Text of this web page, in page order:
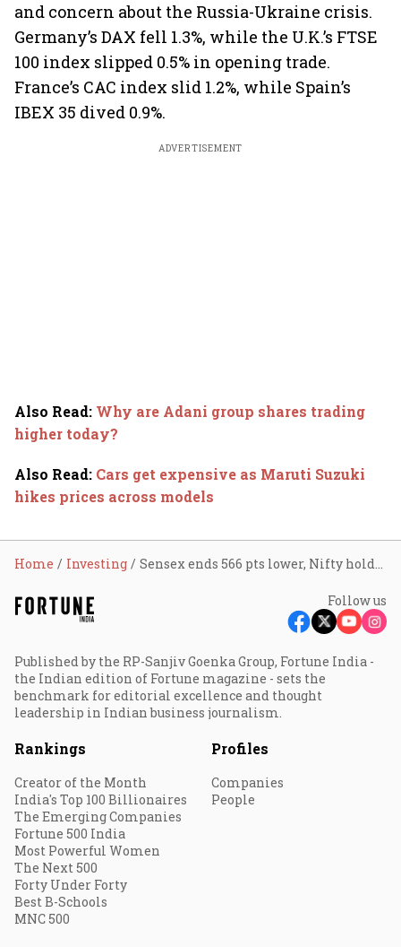
and concern about the Russia-Ukraine crisis.
Germany’s DAX fell 1.3%, while the U.K.’s FTSE
100 index slipped 0.5% in opening trade.
France’s CAC index slid 1.2%, while Spain’s
IBEX 35 dived 0.9%.
ADVERTISEMENT
Also Read: Why are Adani group shares trading
higher today?
Also Read: Cars get expensive as Maruti Suzuki
hikes prices across models
Home Investing Sensex ends 566 pts lower, Nifty holds 17,800; HDFC twins, tech stocks drag
Follow us
Published by the RP-Sanjiv Goenka Group, Fortune India -
the Indian edition of Fortune magazine - sets the
benchmark for editorial excellence and thought
leadership in Indian business journalism.
Rankings
Creator of the Month
India's Top 100 Billionaires
The Emerging Companies
Fortune 500 India
Most Powerful Women
The Next 500
Forty Under Forty
Best B-Schools
MNC 500
Profiles
Companies
People